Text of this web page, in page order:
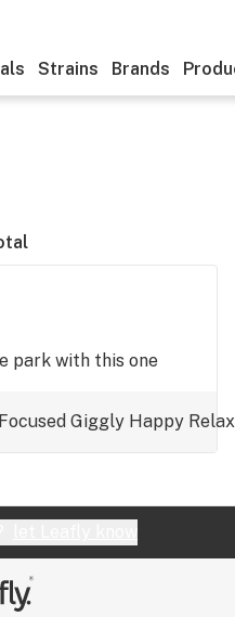
Strains Brands
park with this one
Focused Giggly Happy